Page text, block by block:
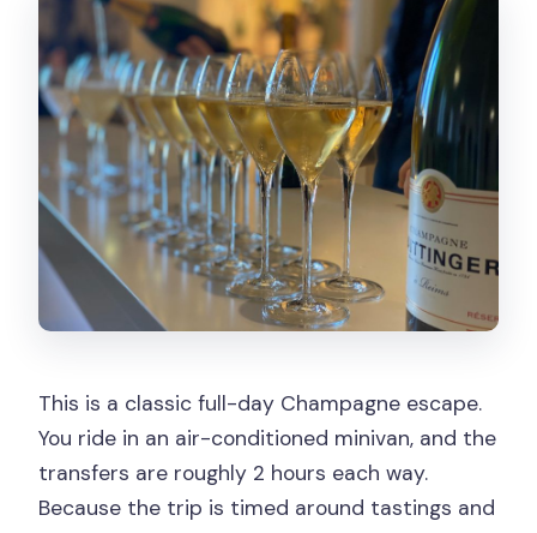
This is a classic full-day Champagne escape.
You ride in an air-conditioned minivan, and the
transfers are roughly 2 hours each way.
Because the trip is timed around tastings and